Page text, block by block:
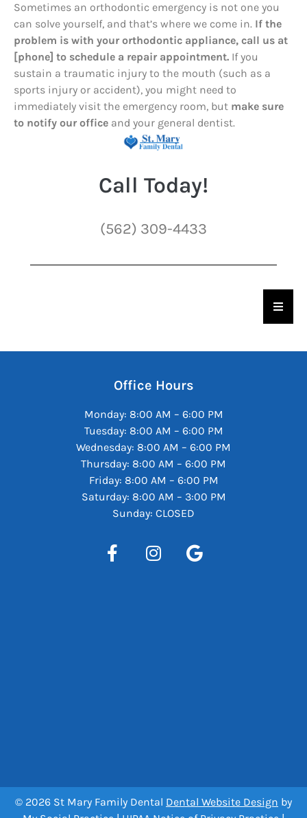
Sometimes an orthodontic emergency is not one you
can solve yourself, and that’s where we come in. If the
problem is with your orthodontic appliance, call us at
[phone] to schedule a repair appointment. If you
sustain a traumatic injury to the mouth (such as a
sports injury or accident), you might need to
immediately visit the emergency room, but make sure
to notify our office and your general dentist.
Call Today!
(562) 309-4433
Office Hours
Monday: 8:00 AM – 6:00 PM
Tuesday: 8:00 AM – 6:00 PM
Wednesday: 8:00 AM – 6:00 PM
Thursday: 8:00 AM – 6:00 PM
Friday: 8:00 AM – 6:00 PM
Saturday: 8:00 AM – 3:00 PM
Sunday: CLOSED
© 2026 St Mary Family Dental Dental Website Design by